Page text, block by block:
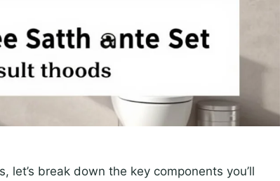
break down the key components you’ll